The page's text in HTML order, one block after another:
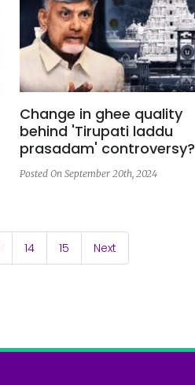
Change in ghee quality
behind 'Tirupati laddu
prasadam' controversy?
Posted On September 20th, 2024
14 15 Next